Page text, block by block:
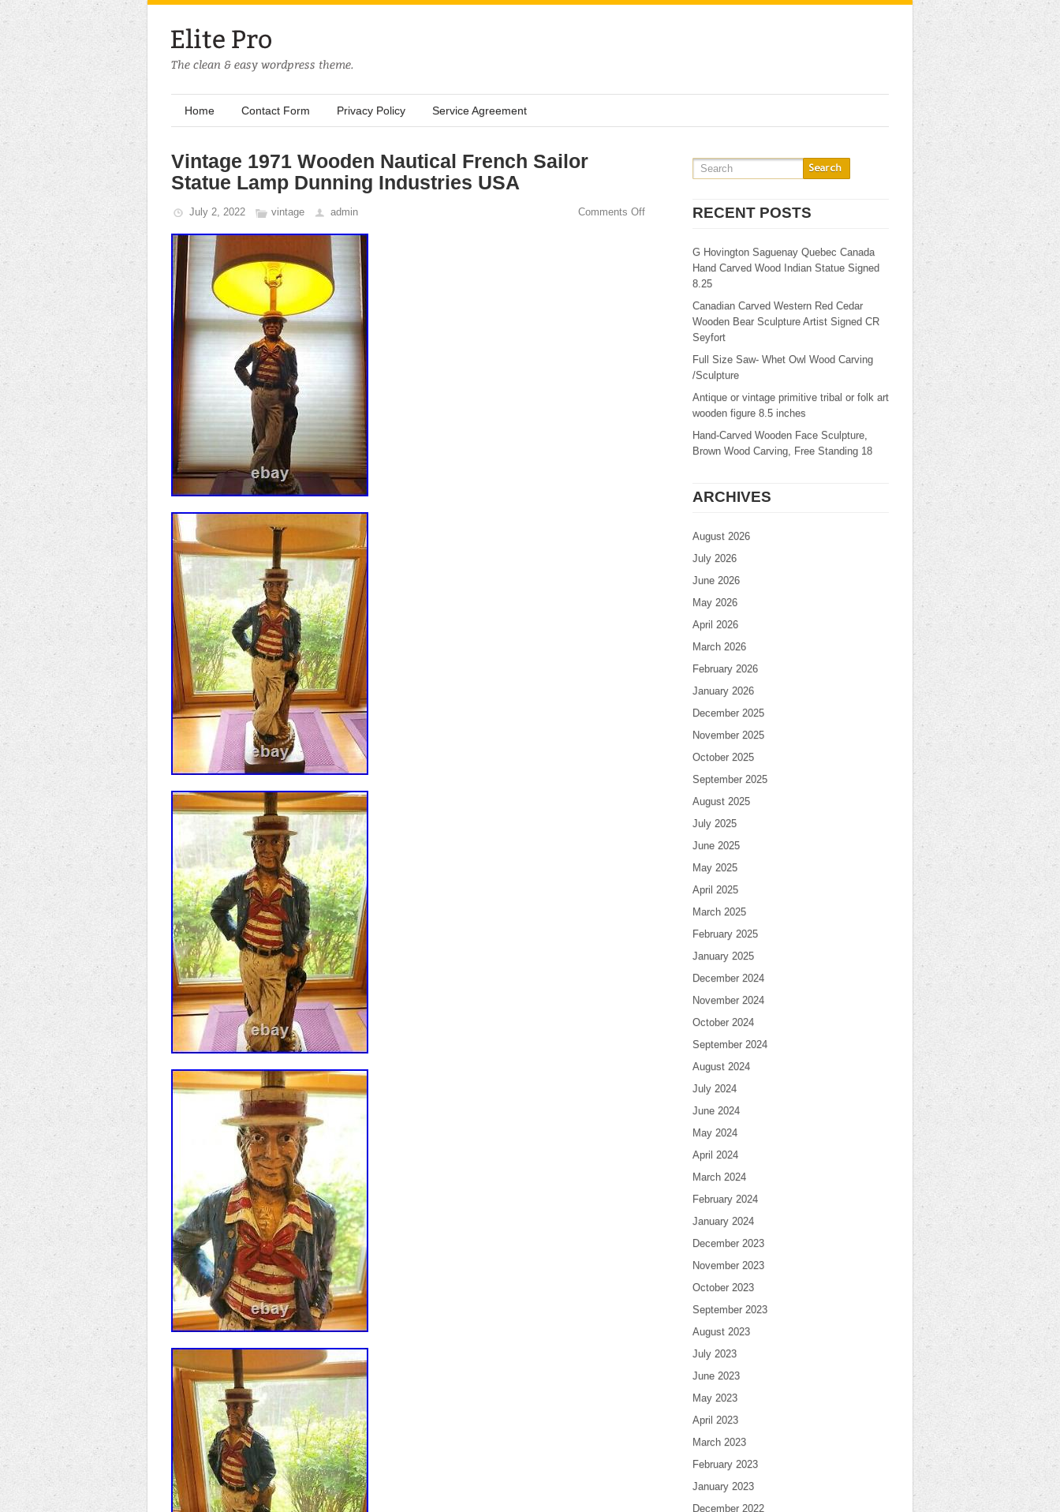
Home Contact Form Privacy Policy Service Agreement
Vintage 1971 Wooden Nautical French Sailor
Statue Lamp Dunning Industries USA
July 2, 2022 vintage admin Comments Off RECENT POSTS
G Hovington Saguenay Quebec Canada
Hand Carved Wood Indian Statue Signed
8.25
Canadian Carved Western Red Cedar
Wooden Bear Sculpture Artist Signed CR
Seyfort
Full Size Saw- Whet Owl Wood Carving
/Sculpture
Antique or vintage primitive tribal or folk art
wooden figure 8.5 inches
Hand-Carved Wooden Face Sculpture,
Brown Wood Carving, Free Standing 18
ARCHIVES
August 2026
July 2026
June 2026
May 2026
April 2026
March 2026
February 2026
January 2026
December 2025
November 2025
October 2025
September 2025
August 2025
July 2025
June 2025
May 2025
April 2025
March 2025
February 2025
January 2025
December 2024
November 2024
October 2024
September 2024
August 2024
July 2024
June 2024
May 2024
April 2024
March 2024
February 2024
January 2024
December 2023
November 2023
October 2023
September 2023
August 2023
July 2023
June 2023
May 2023
April 2023
March 2023
February 2023
January 2023
December 2022